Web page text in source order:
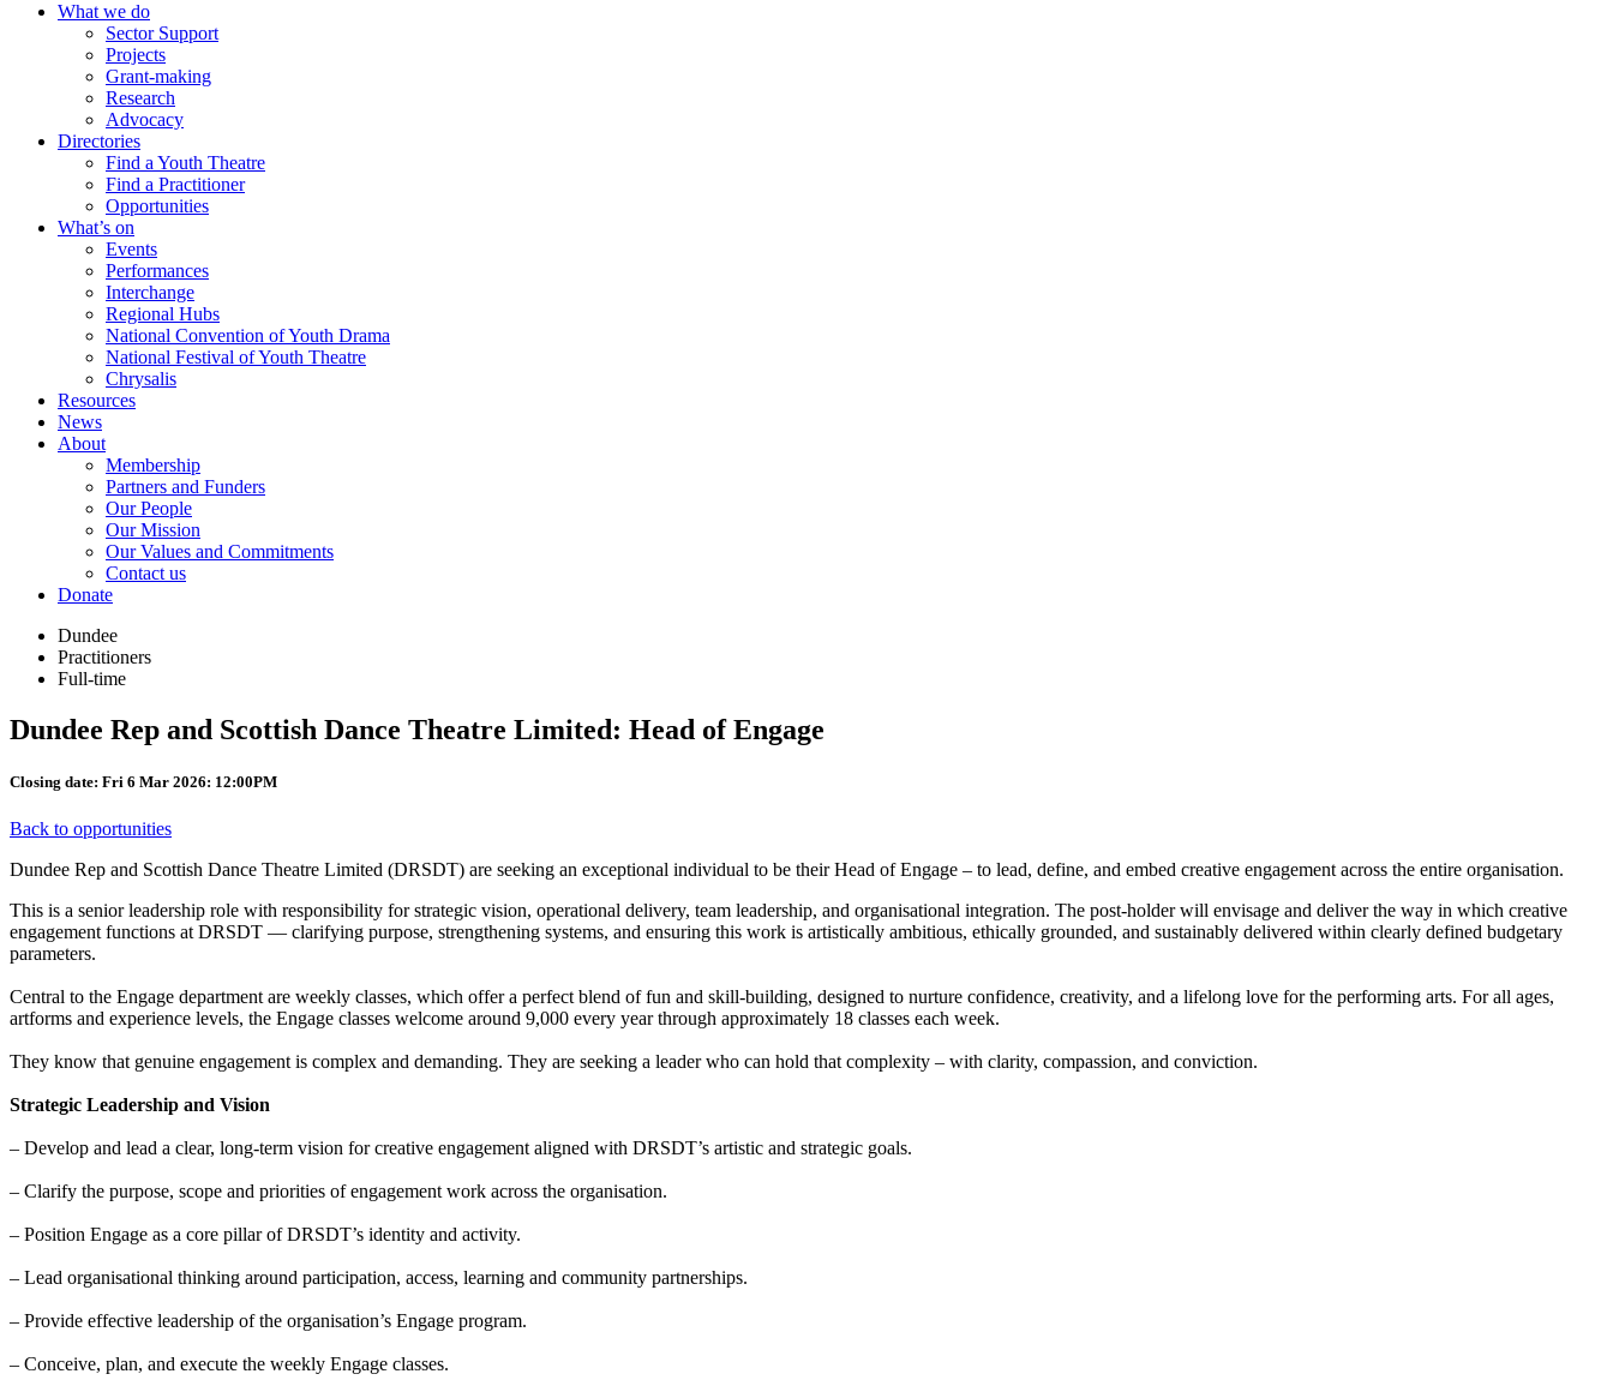
What we do
Sector Support
Projects
Grant-making
Research
Advocacy
Directories
Find a Youth Theatre
Find a Practitioner
Opportunities
What’s on
Events
Performances
Interchange
Regional Hubs
National Convention of Youth Drama
National Festival of Youth Theatre
Chrysalis
Resources
News
About
Membership
Partners and Funders
Our People
Our Mission
Our Values and Commitments
Contact us
Donate
Dundee
Practitioners
Full-time
Dundee Rep and Scottish Dance Theatre Limited: Head of Engage
Closing date: Fri 6 Mar 2026: 12:00PM
Back to opportunities
Dundee Rep and Scottish Dance Theatre Limited (DRSDT) are seeking an exceptional individual to be their Head of Engage – to lead, define, and embed creative engagement across the entire organisation.
This is a senior leadership role with responsibility for strategic vision, operational delivery, team leadership, and organisational integration. The post-holder will envisage and deliver the way in which creative
engagement functions at DRSDT — clarifying purpose, strengthening systems, and ensuring this work is artistically ambitious, ethically grounded, and sustainably delivered within clearly defined budgetary
parameters.
Central to the Engage department are weekly classes, which offer a perfect blend of fun and skill-building, designed to nurture confidence, creativity, and a lifelong love for the performing arts. For all ages,
artforms and experience levels, the Engage classes welcome around 9,000 every year through approximately 18 classes each week.
They know that genuine engagement is complex and demanding. They are seeking a leader who can hold that complexity – with clarity, compassion, and conviction.
Strategic Leadership and Vision
– Develop and lead a clear, long-term vision for creative engagement aligned with DRSDT’s artistic and strategic goals.
– Clarify the purpose, scope and priorities of engagement work across the organisation.
– Position Engage as a core pillar of DRSDT’s identity and activity.
– Lead organisational thinking around participation, access, learning and community partnerships.
– Provide effective leadership of the organisation’s Engage program.
– Conceive, plan, and execute the weekly Engage classes.